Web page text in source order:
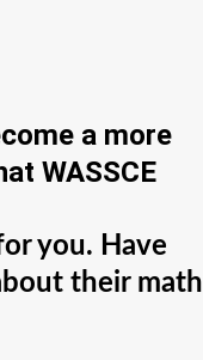
a more
WASSCE
you. Have
their math